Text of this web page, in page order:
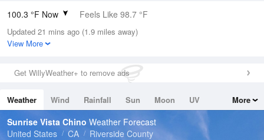
100.3 °F Now Feels Like 98.7 °F
Relative Humidity
29%
0in (0in Last Hour)
Wind
Dew Point
62.5 °F
Pressure
Updated 21 mins ago (1.9 miles away)
View More
Get WillyWeather+ to remove ads
Weather Wind Rainfall Sun Moon
UV
Tides
Swell
More
Sunrise Vista Chino Weather Forecast
United States
CA Riverside County